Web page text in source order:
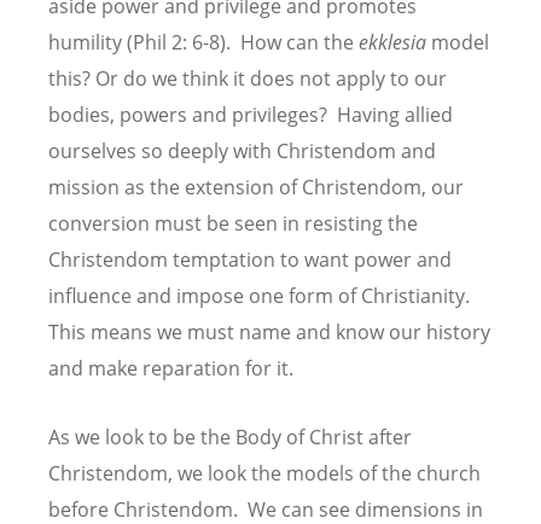
aside power and privilege and promotes
humility (Phil 2: 6-8). How can the ekklesia model
this? Or do we think it does not apply to our
bodies, powers and privileges? Having allied
ourselves so deeply with Christendom and
mission as the extension of Christendom, our
conversion must be seen in resisting the
Christendom temptation to want power and
influence and impose one form of Christianity.
This means we must name and know our history
and make reparation for it.
As we look to be the Body of Christ after
Christendom, we look the models of the church
before Christendom. We can see dimensions in